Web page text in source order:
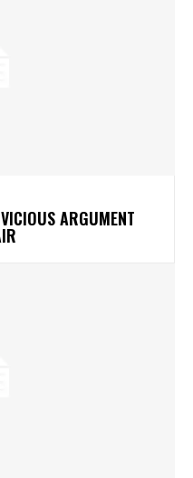
ARGUMENT